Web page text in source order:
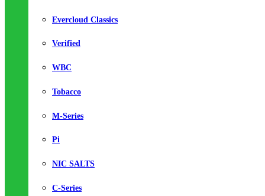
Evercloud Classics
Verified
WBC
Tobacco
M-Series
Pi
NIC SALTS
C-Series